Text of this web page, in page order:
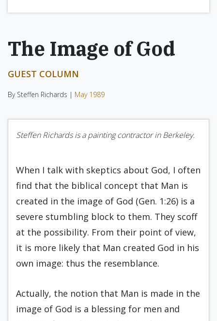
The Image of God
GUEST COLUMN
By Steffen Richards | May 1989
Steffen Richards is a painting contractor in Berkeley.
When I talk with skeptics about God, I often
find that the biblical concept that Man is
created in the image of God (Gen. 1:26) is a
severe stumbling block to them. They scoff
at the possibility. From their point of view,
it is more likely that Man cre­ated God in his
own image: thus the resemblance.
Actually, the notion that Man is made in the
image of God is a blessing for men and